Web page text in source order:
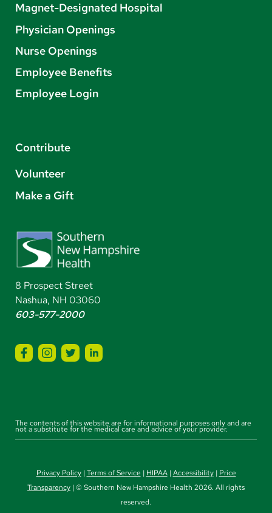
Magnet-Designated Hospital
Physician Openings
Nurse Openings
Employee Benefits
Employee Login
Contribute
Volunteer
Make a Gift
8 Prospect Street
Nashua, NH 03060
603-577-2000
The contents of this website are for informational purposes only and are
not a substitute for the medical care and advice of your provider.
Privacy Policy|Terms of Service | HIPAA|Accessibility| Price
Transparency | © Southern New Hampshire Health 2026. All rights
reserved.